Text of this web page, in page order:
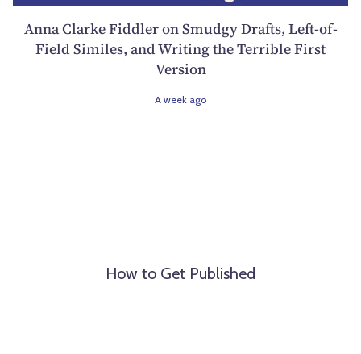
Anna Clarke Fiddler on Smudgy Drafts, Left-of-
Field Similes, and Writing the Terrible First
Version
A week ago
How to Get Published